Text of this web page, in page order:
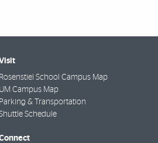
Rosenstiel School Campus Map
UM Campus Map
Parking & Transportation
Schedule